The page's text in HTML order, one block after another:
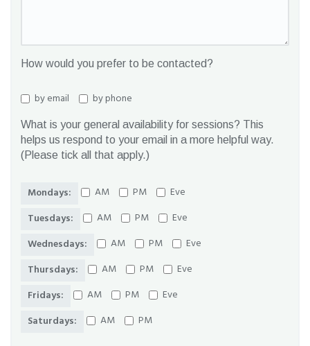
How would you prefer to be contacted?
by email by phone
What is your general availability for sessions? This
helps us respond to your email in a more helpful way.
(Please tick all that apply.)
Mondays: AM PM
Eve
Tuesdays:
AM PM
Eve
Wednesdays:
AM PM
Eve
Thursdays:
AM PM
Eve
Fridays:
AM PM
Eve
Saturdays:
AM PM